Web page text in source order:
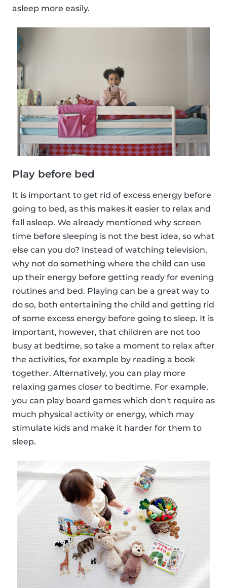
asleep more easily.
Play before bed
It is important to get rid of excess energy before
going to bed, as this makes it easier to relax and
fall asleep. We already mentioned why screen
time before sleeping is not the best idea, so what
else can you do? Instead of watching television,
why not do something where the child can use
up their energy before getting ready for evening
routines and bed. Playing can be a great way to
do so, both entertaining the child and getting rid
of some excess energy before going to sleep. It is
important, however, that children are not too
busy at bedtime, so take a moment to relax after
the activities, for example by reading a book
together. Alternatively, you can play more
relaxing games closer to bedtime. For example,
you can play board games which don't require as
much physical activity or energy, which may
stimulate kids and make it harder for them to
sleep.